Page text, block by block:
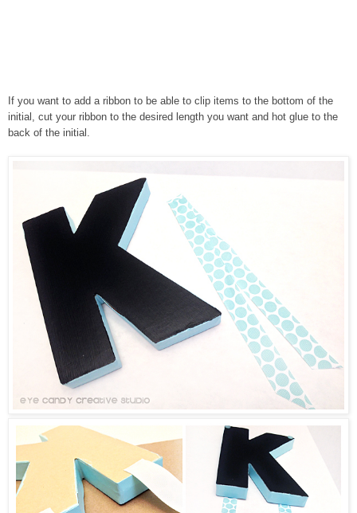
If you want to add a ribbon to be able to clip items to the bottom of the
initial, cut your ribbon to the desired length you want and hot glue to the
back of the initial.